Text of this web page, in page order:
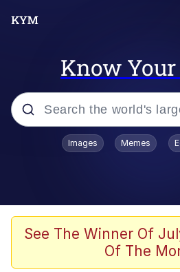
Know
Popular searches
John Rod
The Potato Salad
Images Memes
See The Winner Of
Of The